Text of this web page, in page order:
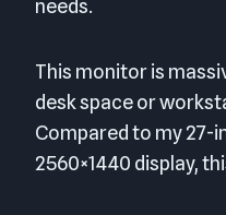
needs.
This monitor is
desk space or
Compared to my 27-
2560×1440 display,